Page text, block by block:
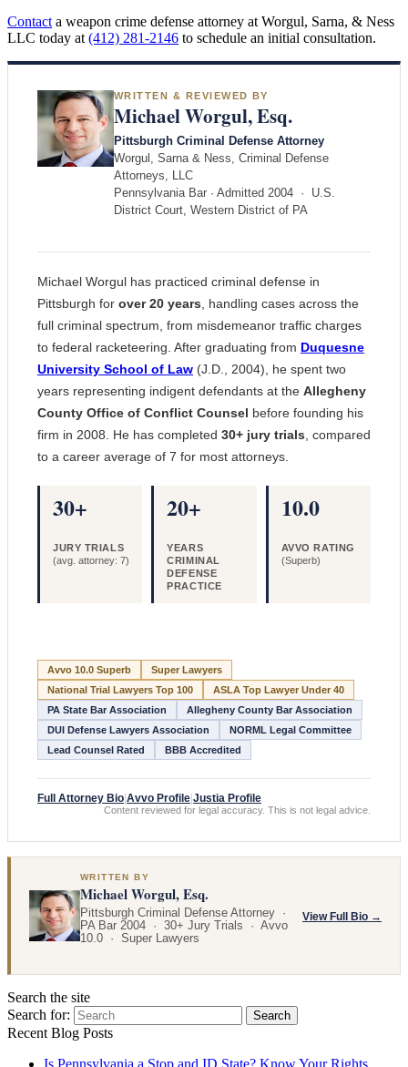
Contacta weapon crime defense attorney at Worgul, Sarna, & Ness
LLC today at(412) 281-2146 to schedule an initial consultation.
WRITTEN & REVIEWED BY
Michael Worgul, Esq.
Pittsburgh Criminal Defense Attorney
Worgul, Sarna & Ness, Criminal Defense
Attorneys, LLC
Pennsylvania Bar · Admitted 2004 · U.S.
District Court, Western District of PA
Michael Worgul has practiced criminal defense in
Pittsburgh for over 20 years, handling cases across the
full criminal spectrum, from misdemeanor traffic charges
to federal racketeering. After graduating from Duquesne
University School of Law (J.D., 2004), he spent two
years representing indigent defendants at the Allegheny
County Office of Conflict Counsel before founding his
firm in 2008. He has completed 30+ jury trials, compared
to a career average of 7 for most attorneys.
30+
JURY TRIALS
(avg. attorney: 7)
20+
YEARS
CRIMINAL
DEFENSE
PRACTICE
10.0
AVVO RATING
(Superb)
Avvo 10.0 Superb
Super Lawyers
National Trial Lawyers Top 100
ASLA Top Lawyer Under 40
PA State Bar Association
Allegheny County Bar Association
DUI Defense Lawyers Association
NORML Legal Committee
Lead Counsel Rated
BBB Accredited
Full Attorney Bio Avvo Profile Justia Profile
Content reviewed for legal accuracy. This is not legal advice.
WRITTEN BY
Michael Worgul, Esq.
Pittsburgh Criminal Defense Attorney ·
PA Bar 2004 · 30+ Jury Trials · Avvo
10.0 · Super Lawyers
View Full Bio →
Search the site
Search for:
Search
Recent Blog Posts